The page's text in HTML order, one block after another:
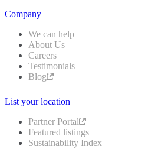
Company
We can help
About Us
Careers
Testimonials
Blog
List your location
Partner Portal
Featured listings
Sustainability Index